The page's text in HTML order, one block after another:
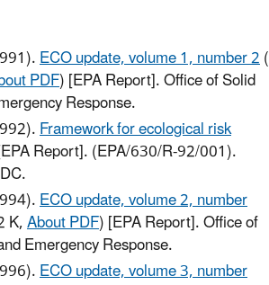
ECO update, volume 1, number 2
PDF)[EPA Report]. Office of Solid
Response.
Framework for ecological risk
Report]. (EPA/630/R-92/001).
ECO update, volume 2, number
K,About PDF)[EPA Report]. Office of
Emergency Response.
ECO update, volume 3, number